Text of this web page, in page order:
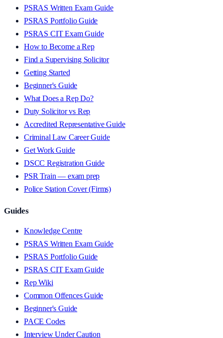
PSRAS Written Exam Guide
PSRAS Portfolio Guide
PSRAS CIT Exam Guide
How to Become a Rep
Find a Supervising Solicitor
Getting Started
Beginner's Guide
What Does a Rep Do?
Duty Solicitor vs Rep
Accredited Representative Guide
Criminal Law Career Guide
Get Work Guide
DSCC Registration Guide
PSR Train — exam prep
Police Station Cover (Firms)
Guides
Knowledge Centre
PSRAS Written Exam Guide
PSRAS Portfolio Guide
PSRAS CIT Exam Guide
Rep Wiki
Common Offences Guide
Beginner's Guide
PACE Codes
Interview Under Caution